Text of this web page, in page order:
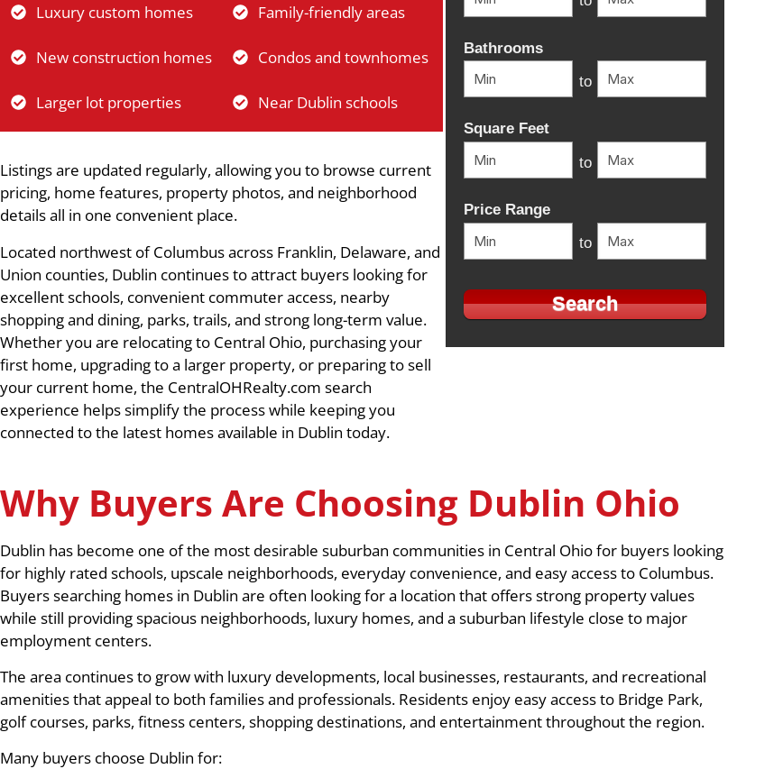
Luxury custom homes Family-friendly areas
New construction homes Condos and townhomes
Larger lot properties Near Dublin schools
Listings are updated regularly, allowing you to browse current
pricing, home features, property photos, and neighborhood
details all in one convenient place.
Located northwest of Columbus across Franklin, Delaware, and
Union counties, Dublin continues to attract buyers looking for
excellent schools, convenient commuter access, nearby
shopping and dining, parks, trails, and strong long-term value.
Whether you are relocating to Central Ohio, purchasing your
first home, upgrading to a larger property, or preparing to sell
your current home, the CentralOHRealty.com search
experience helps simplify the process while keeping you
connected to the latest homes available in Dublin today.
Bathrooms
to
Square Feet
to
Price Range
to
Why Buyers Are Choosing Dublin Ohio
Dublin has become one of the most desirable suburban communities in Central Ohio for buyers looking
for highly rated schools, upscale neighborhoods, everyday convenience, and easy access to Columbus.
Buyers searching homes in Dublin are often looking for a location that offers strong property values
while still providing spacious neighborhoods, luxury homes, and a suburban lifestyle close to major
employment centers.
The area continues to grow with luxury developments, local businesses, restaurants, and recreational
amenities that appeal to both families and professionals. Residents enjoy easy access to Bridge Park,
golf courses, parks, fitness centers, shopping destinations, and entertainment throughout the region.
Many buyers choose Dublin for: